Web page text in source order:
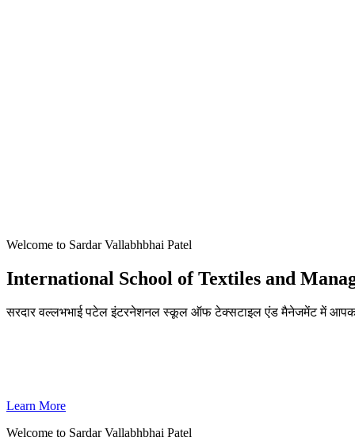
Welcome to Sardar Vallabhbhai Patel
International School of Textiles and
सरदार वल्लभभाई पटेल इंटरनेशनल स्कूल ऑफ टेक्सटाइल एंड मैनेजमेंट में
Learn More
Welcome to Sardar Vallabhbhai Patel